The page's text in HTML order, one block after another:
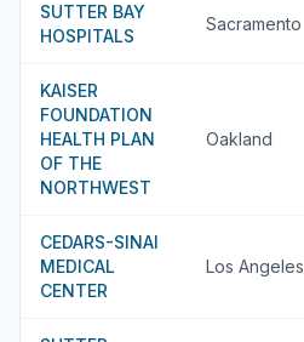
SUTTER BAY
HOSPITALS
Sacramento
KAISER
FOUNDATION
HEALTH PLAN
OF THE
NORTHWEST
Oakland
CEDARS-SINAI
MEDICAL
CENTER
Los Angeles